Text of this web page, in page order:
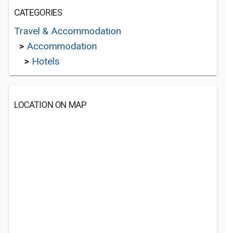
CATEGORIES
Travel & Accommodation
> Accommodation
> Hotels
LOCATION ON MAP